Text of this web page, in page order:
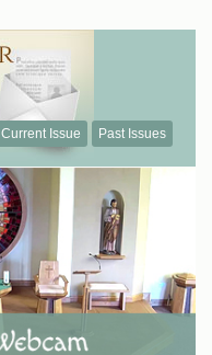
Current Issue Past Issues